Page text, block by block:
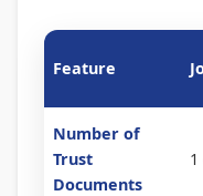
Feature
Number of
Trust
Documents